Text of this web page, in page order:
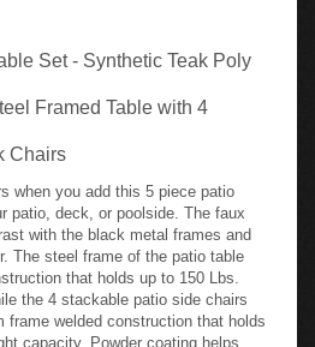
Set - Synthetic Teak Poly
Framed Table with 4
Chairs
when you add this 5 piece patio
patio, deck, or poolside. The faux
with the black metal frames and
The steel frame of the patio table
that holds up to 150 Lbs.
the 4 stackable patio side chairs
frame welded construction that holds
capacity. Powder coating helps